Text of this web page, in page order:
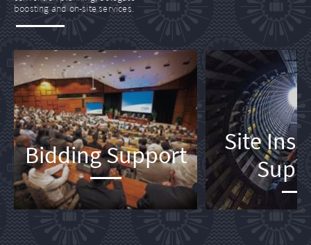
boosting and on-site services.
Bidding Support
Site